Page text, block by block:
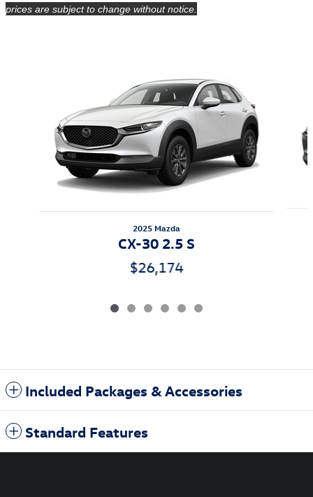
prices are subject to change without notice.
2025 Mazda
CX-30 2.5 S
$26,174
Included Packages & Accessories
Standard Features